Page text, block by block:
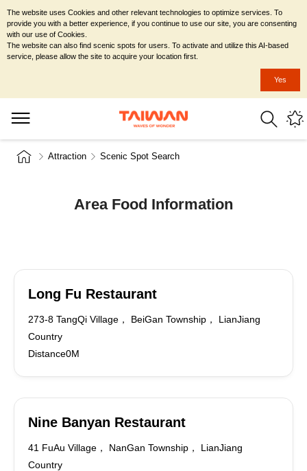
Attraction Scenic Spot Search
Area Food Information
Long Fu Restaurant
273-8 TangQi Village， BeiGan Township， LianJiang
Country
Distance0M
Nine Banyan Restaurant
41 FuAu Village， NanGan Township， LianJiang
Country
The website uses Cookies and other relevant technologies to optimize services. To
provide you with a better experience, if you continue to use our site, you are consenting
with our use of Cookies.
The website can also find scenic spots for users. To activate and utilize this AI-based
service, please allow the site to acquire your location first.
Yes